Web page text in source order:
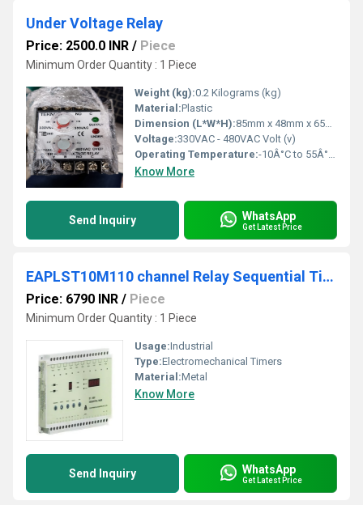
Under Voltage Relay
Price: 2500.0 INR / Piece
Minimum Order Quantity : 1 Piece
Weight (kg):0.2 Kilograms (kg)
Material:Plastic
Dimension (L*W*H):85mm x 48mm x 65mm Millimeter (mm)
Voltage:330VAC - 480VAC Volt (v)
Operating Temperature:-10Â°C to 55Â°C Celsius (oC)
Know More
Send Inquiry WhatsApp
Get Latest Price
EAPLST10M110 channel Relay Sequential Timer
Price: 6790 INR / Piece
Minimum Order Quantity : 1 Piece
Usage:Industrial
Type:Electromechanical Timers
Material:Metal
Know More
Send Inquiry WhatsApp
Get Latest Price